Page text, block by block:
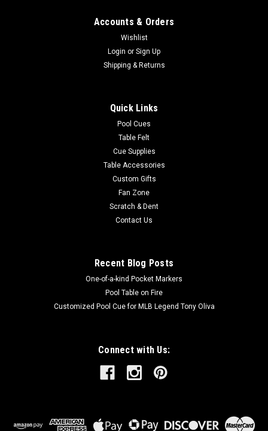
Accounts & Orders
Wishlist
Login or Sign Up
Shipping & Returns
Quick Links
Pool Cues
Table Felt
Cue Supplies
Table Accessories
Custom Gifts
Fan Zone
Scratch & Dent
Contact Us
Recent Blog Posts
One-of-a-kind Pocket Markers
Pool Table on Fire
Customized Pool Cue for MLB Legend Tony Oliva
Connect with Us: